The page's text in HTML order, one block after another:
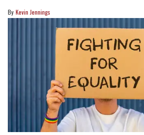
Kevin Jennings